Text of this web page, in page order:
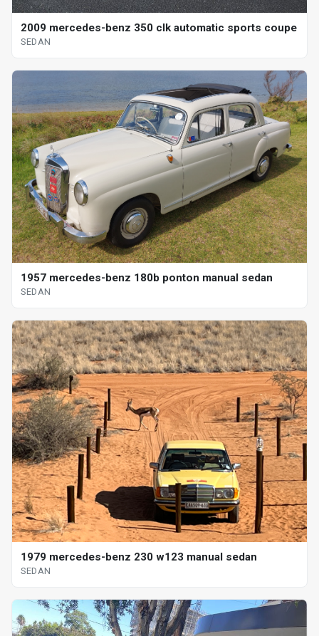
2009 mercedes-benz 350 clk automatic sports coupe
SEDAN
1957 mercedes-benz 180b ponton manual sedan
SEDAN
1979 mercedes-benz 230 w123 manual sedan
SEDAN